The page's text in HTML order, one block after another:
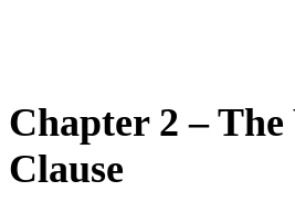
Chapter 2 –
Clause